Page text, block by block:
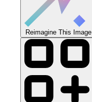
Reimagine This Image